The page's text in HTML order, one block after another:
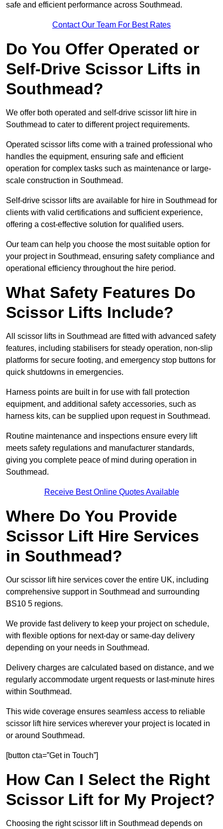
safe and efficient performance across Southmead.
Contact Our Team For Best Rates
Do You Offer Operated or
Self-Drive Scissor Lifts in
Southmead?
We offer both operated and self-drive scissor lift hire in
Southmead to cater to different project requirements.
Operated scissor lifts come with a trained professional who
handles the equipment, ensuring safe and efficient
operation for complex tasks such as maintenance or large-
scale construction in Southmead.
Self-drive scissor lifts are available for hire in Southmead for
clients with valid certifications and sufficient experience,
offering a cost-effective solution for qualified users.
Our team can help you choose the most suitable option for
your project in Southmead, ensuring safety compliance and
operational efficiency throughout the hire period.
What Safety Features Do
Scissor Lifts Include?
All scissor lifts in Southmead are fitted with advanced safety
features, including stabilisers for steady operation, non-slip
platforms for secure footing, and emergency stop buttons for
quick shutdowns in emergencies.
Harness points are built in for use with fall protection
equipment, and additional safety accessories, such as
harness kits, can be supplied upon request in Southmead.
Routine maintenance and inspections ensure every lift
meets safety regulations and manufacturer standards,
giving you complete peace of mind during operation in
Southmead.
Receive Best Online Quotes Available
Where Do You Provide
Scissor Lift Hire Services
in Southmead?
Our scissor lift hire services cover the entire UK, including
comprehensive support in Southmead and surrounding
BS10 5 regions.
We provide fast delivery to keep your project on schedule,
with flexible options for next-day or same-day delivery
depending on your needs in Southmead.
Delivery charges are calculated based on distance, and we
regularly accommodate urgent requests or last-minute hires
within Southmead.
This wide coverage ensures seamless access to reliable
scissor lift hire services wherever your project is located in
or around Southmead.
[button cta=”Get in Touch”]
How Can I Select the Right
Scissor Lift for My Project?
Choosing the right scissor lift in Southmead depends on